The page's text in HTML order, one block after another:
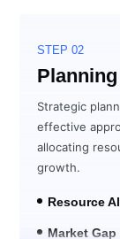
STEP 02
Strategic
effective
allocating
growth.
Resource
Market